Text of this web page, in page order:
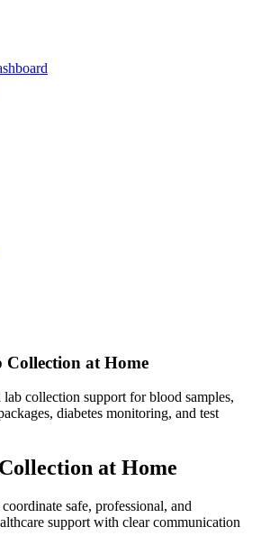
at Home
collection support for blood samples,
diabetes monitoring, and test
at Home
safe, professional, and
support with clear communication